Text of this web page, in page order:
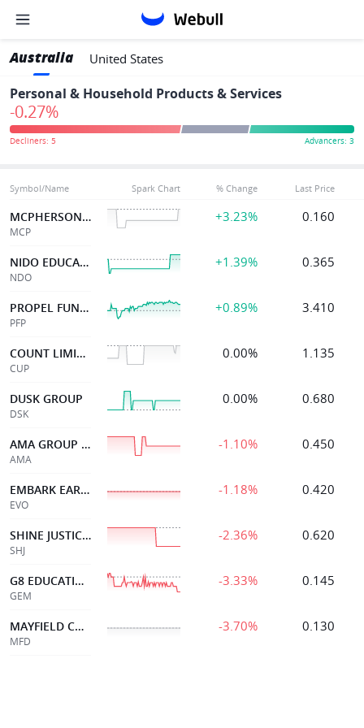
Australia United States
Personal & Household Products & Services
-0.27%
Symbol/Name Spark Chart % Change Last Price
MCPHERSON'S LTD
MCP
+3.23% 0.160
NIDO EDUCATION
NDO
+1.39% 0.365
PROPEL FUNERAL
PFP
+0.89% 3.410
COUNT LIMITED
CUP
0.00% 1.135
DUSK GROUP
DSK
0.00% 0.680
AMA GROUP LIMITED
AMA
-1.10% 0.450
EMBARK EARLY ED
EVO
-1.18% 0.420
SHINE JUSTICE LTD
SHJ
-2.36% 0.620
G8 EDUCATION LIMITED
GEM
-3.33% 0.145
MAYFIELD CHILDCR LTD
MFD
-3.70% 0.130